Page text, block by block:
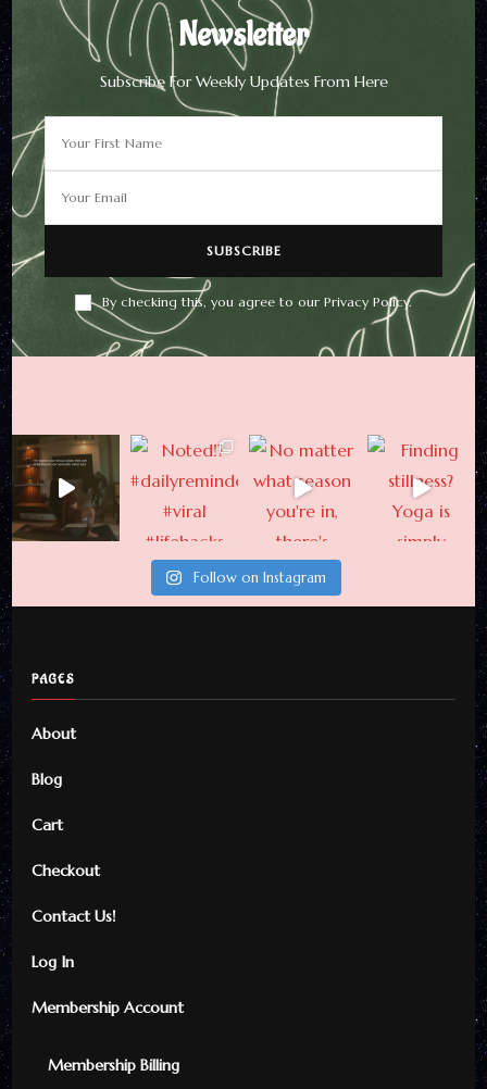
Newsletter
Subscribe For Weekly Updates From Here
By checking this, you agree to our Privacy Policy.
Follow on Instagram
PAGES
About
Blog
Cart
Checkout
Contact Us!
Log In
Membership Account
Membership Billing
By checking this, you agree to
our Privacy Policy.